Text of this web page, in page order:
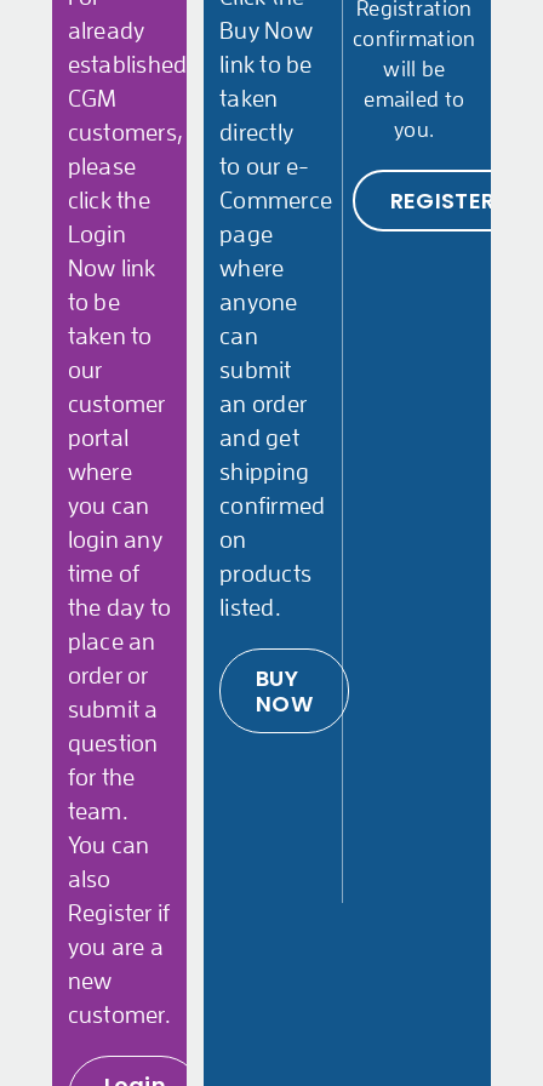
already
established
CGM
customers,
please
click the
Login
Now link
to be
taken to
our
customer
portal
where
you can
login any
time of
the day to
place an
order or
submit a
question
for the
team.
You can
also
Register if
you are a
new
customer.
Buy Now
link to be
taken
directly
to our e-
Commerce
page
where
anyone
can
submit
an order
and get
shipping
confirmed
on
products
listed.
BUY
NOW
Registration
confirmation
will be
emailed to
you.
REGISTER